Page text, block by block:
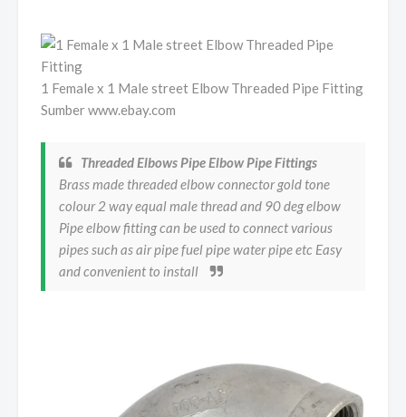
1 Female x 1 Male street Elbow Threaded Pipe Fitting
Sumber www.ebay.com
Threaded Elbows Pipe Elbow Pipe Fittings
Brass made threaded elbow connector gold tone
colour 2 way equal male thread and 90 deg elbow
Pipe elbow fitting can be used to connect various
pipes such as air pipe fuel pipe water pipe etc Easy
and convenient to install